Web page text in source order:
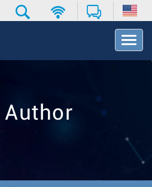
T
o
v
Author